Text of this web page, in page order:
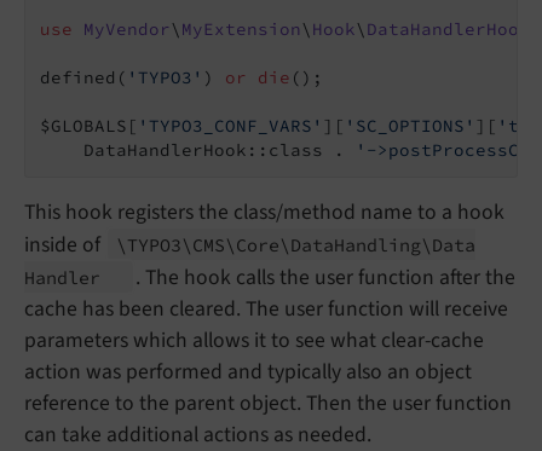
use MyVendor\ MyExtension\ Hook\ DataHandlerHook
defined( 'TYPO3' ) or die ();
$GLOBALS[ 'TYPO3_CONF_VARS' ][ 'SC_OPTIONS' ][
    DataHandlerHook::class .
'-
This hook registers the class/method name to a hook
inside of
\TYPO3\ CMS\ Core\ DataHandling\ Data
Handler
. The hook calls the user function after the
cache has been cleared. The user function will receive
parameters which allows it to see what clear-cache
action was performed and typically also an object
reference to the parent object. Then the user function
can take additional actions as needed.